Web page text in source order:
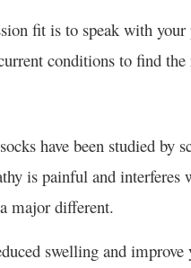
fit is to speak with
conditions to find
have been studied by
is painful and
major different.
swelling and